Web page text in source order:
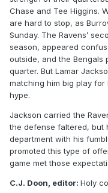
Chase and Tee Higgins.
are hard to stop, as
Sunday. The Ravens’
season, appeared
outside, and the
quarter. But Lamar
matching him big play
hype.
Jackson carried the
the defense faltered, but
department with his
promoted this type of
game met those
C.J. Doon, editor: Holy